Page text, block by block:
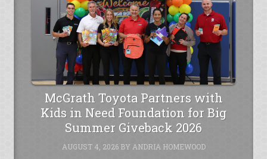
McGrath Toyota Partners with
Kids in Need Foundation for Big
Summer Giveback 2026
AUGUST 4, 2026BY ANDRIA HOMEWOOD